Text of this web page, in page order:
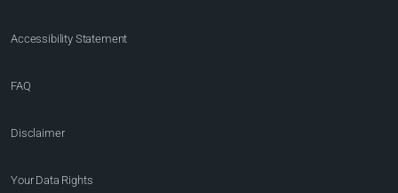
Accessibility Statement
FAQ
Disclaimer
Your Data Rights